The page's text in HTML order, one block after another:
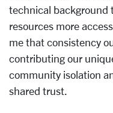
technical background
resources more
me that consistency
contributing our
community isolation
shared trust.